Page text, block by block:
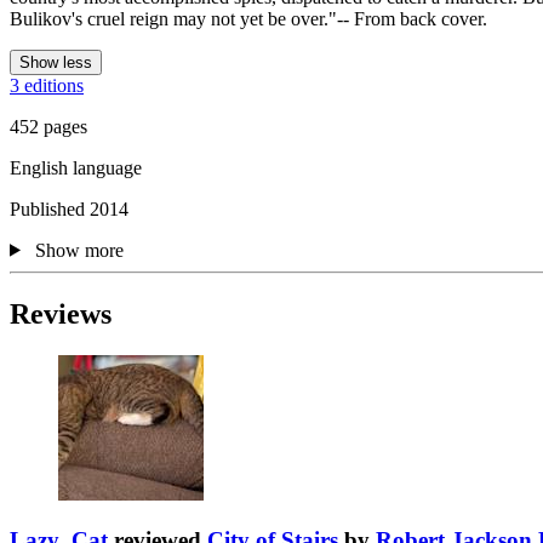
Bulikov's cruel reign may not yet be over."-- From back cover.
Show less
3 editions
452 pages
English language
Published 2014
Show more
Reviews